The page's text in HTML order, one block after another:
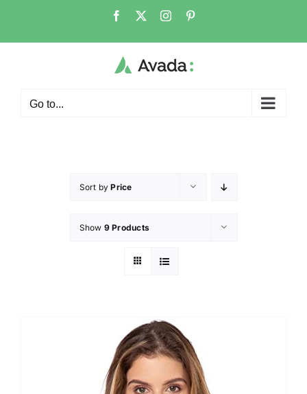
Go to...
Sort byPrice
Show 9 Products